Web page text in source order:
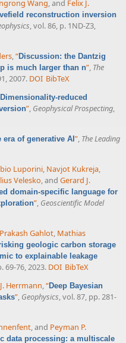
Wang, and Felix J.
reconstruction inversion
, vol. 86, p. 1ND-Z3,
“Discussion: the Dantzig
is much larger than n” The
2007. DOI BibTeX
Dimensionality-reduced
”, Geophysical Prospecting,
of generative AI ”, The Leading
Luporini, Navjot Kukreja,
Velesko, and Gerard J.
domain-specific language for
”, Geoscientific Model
Gahlot, Mathias
geologic carbon storage
to explainable leakage
69-76, 2023. DOI BibTeX
Herrmann,“Deep Bayesian
”, Geophysics, vol. 87, pp. 281-
, and Peyman P.
data processing: a multiscale